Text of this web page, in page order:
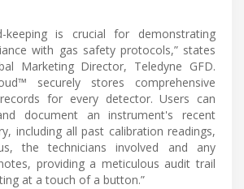
keeping is crucial for demonstrating
with gas safety protocols,” states
Marketing Director, Teledyne GFD.
securely stores comprehensive
for every detector. Users can
document an instrument's recent
including all past calibration readings,
the technicians involved and any
providing a meticulous audit trail
at a touch of a button.”